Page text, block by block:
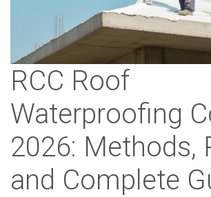
RCC Roof
Waterproofing
2026: Methods,
and Complete